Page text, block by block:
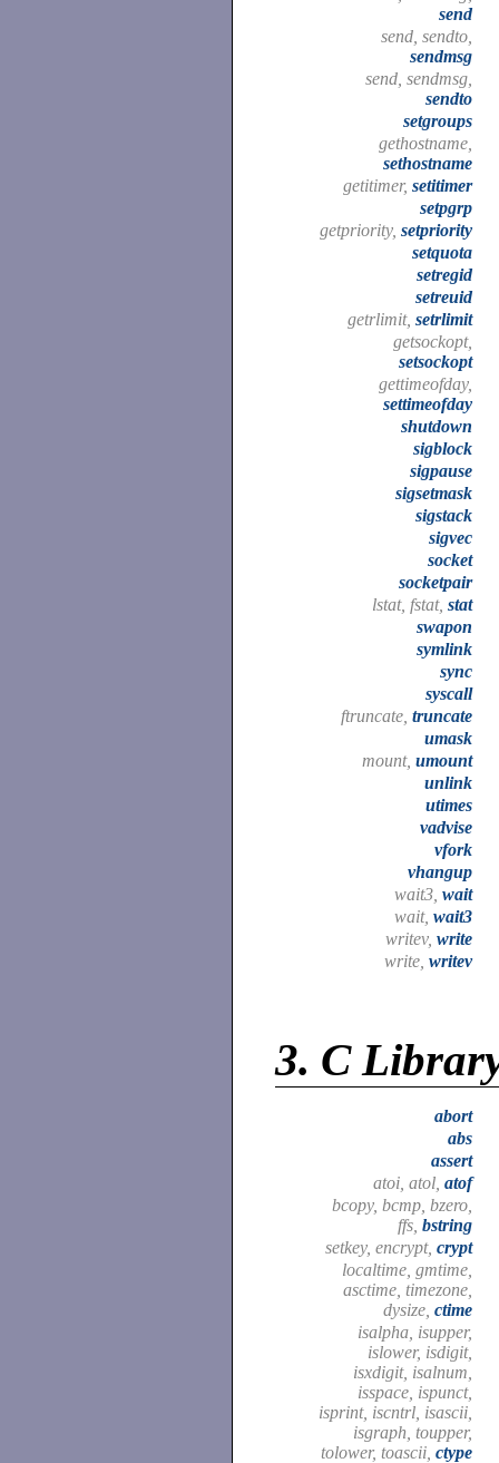
send
send, sendto,
sendmsg
send, sendmsg,
sendto
setgroups
gethostname,
sethostname
getitimer, setitimer
setpgrp
getpriority, setpriority
setquota
setregid
setreuid
getrlimit, setrlimit
getsockopt,
setsockopt
gettimeofday,
settimeofday
shutdown
sigblock
sigpause
sigsetmask
sigstack
sigvec
socket
socketpair
lstat, fstat, stat
swapon
symlink
sync
syscall
ftruncate, truncate
umask
mount, umount
unlink
utimes
vadvise
vfork
vhangup
wait3, wait
wait, wait3
writev, write
write, writev
3. C
abort
abs
assert
atoi, atol, atof
bcopy, bcmp, bzero,
ffs, bstring
setkey, encrypt, crypt
localtime, gmtime,
asctime, timezone,
dysize, ctime
isalpha, isupper,
islower, isdigit,
isxdigit, isalnum,
isspace, ispunct,
isprint, iscntrl, isascii,
isgraph, toupper,
tolower, toascii, ctype